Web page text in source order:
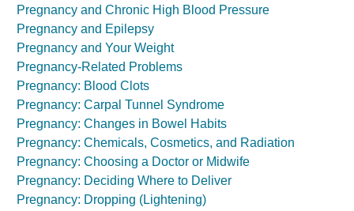
Pregnancy and Chronic High Blood Pressure
Pregnancy and Epilepsy
Pregnancy and Your Weight
Pregnancy-Related Problems
Pregnancy: Blood Clots
Pregnancy: Carpal Tunnel Syndrome
Pregnancy: Changes in Bowel Habits
Pregnancy: Chemicals, Cosmetics, and Radiation
Pregnancy: Choosing a Doctor or Midwife
Pregnancy: Deciding Where to Deliver
Pregnancy: Dropping (Lightening)